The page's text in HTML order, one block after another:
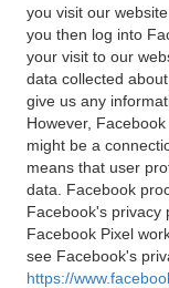
you visit our
you then log into
your visit to our
data collected
give us any
However,
might be a
means that user
data. Facebook
Facebook's privacy
Facebook Pixel
see Facebook's
https://